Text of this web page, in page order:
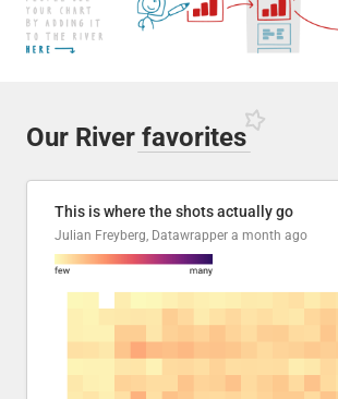
Our River favorites
This is where the shots actually go
Julian Freyberg, Datawrapper a month ago